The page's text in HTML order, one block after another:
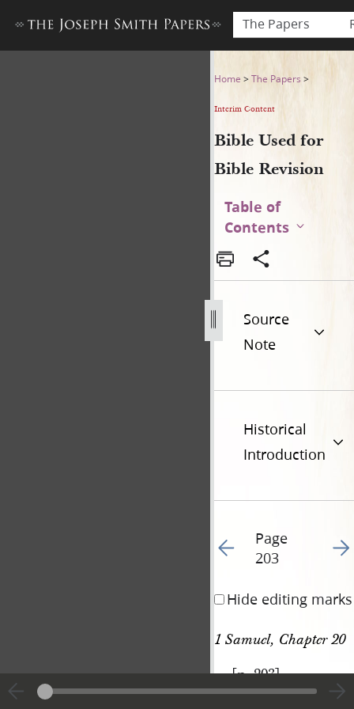
The Papers
Bible Used for Bible
Home >The Papers >
Interim Content
Bible Used for
Bible Revision
Table of
Contents
Source
Note
Historical
Introduction
Go to previous page
Page
203
Go
Hide editing marks
1 Samuel, Chapter 20
[p. 203]